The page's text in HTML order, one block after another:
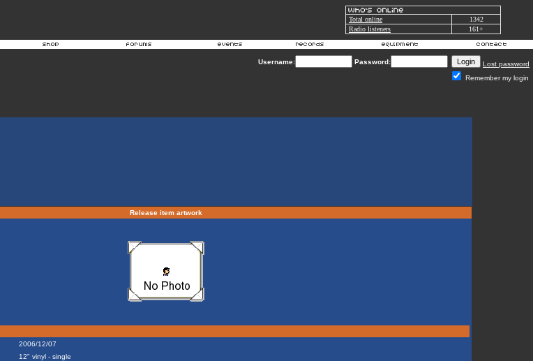
Total online
1342
Radio listeners
161+
Username: Password:
Lost password
Remember my login
Release item artwork
2006/12/07
12" vinyl - single